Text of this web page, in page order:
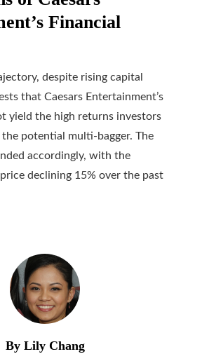
Financial
despite rising capital
that Caesars Entertainment’s
yield the high returns investors
potential multi-bagger. The
accordingly, with the
price declining 15% over the past
By Lily Chang